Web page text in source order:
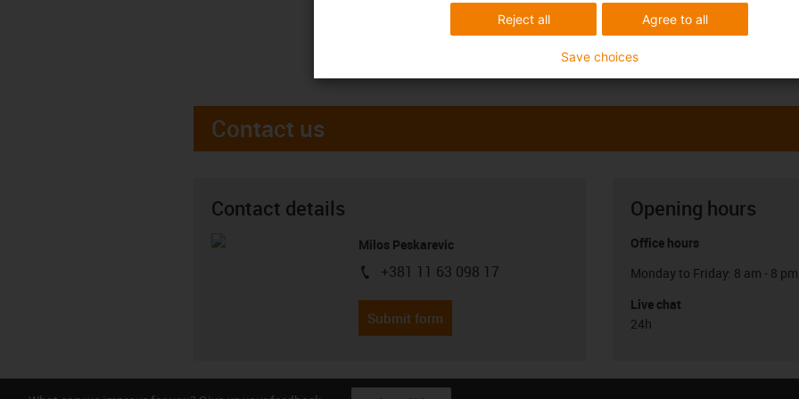
Contact us
Contact details
Milos Peskarevic
igus-icon-phone
+381 11 63 098 17
Submit form
Opening hours
Office hours
Monday to Friday: 8 am - 8 pm
Live chat
24h
Agree to all
Reject all
Save choices